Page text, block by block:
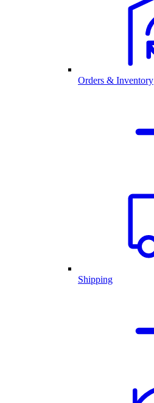
Orders & Inventory
Shipping